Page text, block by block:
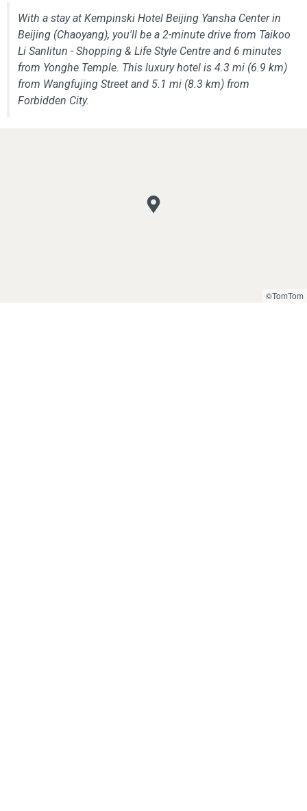
With a stay at Kempinski Hotel Beijing Yansha Center in
Beijing (Chaoyang), you'll be a 2-minute drive from Taikoo
Li Sanlitun - Shopping & Life Style Centre and 6 minutes
from Yonghe Temple. This luxury hotel is 4.3 mi (6.9 km)
from Wangfujing Street and 5.1 mi (8.3 km) from
Forbidden City.
©TomTom